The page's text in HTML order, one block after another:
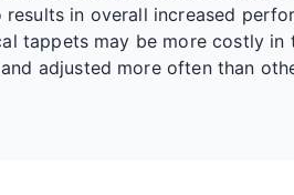
in overall increased
tappets may be more costly in
adjusted more often than